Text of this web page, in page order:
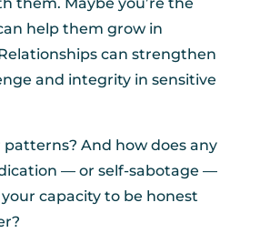
help them grow in
can strengthen
and integrity in sensitive
And how does any
— or self-sabotage —
capacity to be honest